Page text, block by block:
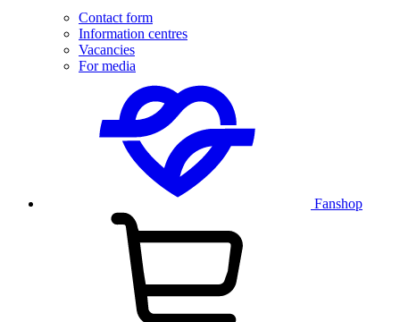
Contact form
Information centres
Vacancies
For media
Fanshop